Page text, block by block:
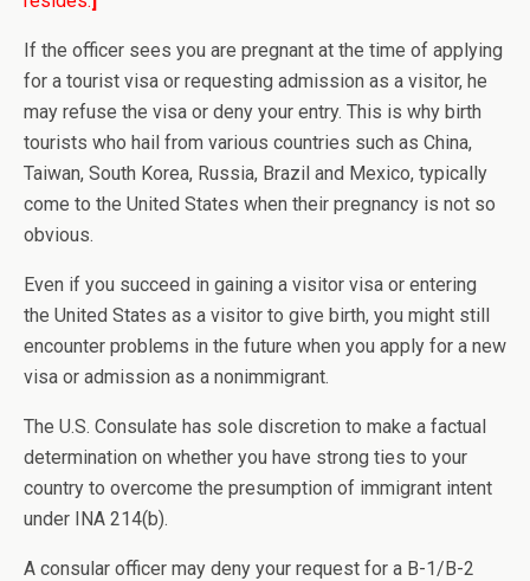
If the officer sees you are pregnant at the time of applying
for a tourist visa or requesting admission as a visitor, he
may refuse the visa or deny your entry. This is why birth
tourists who hail from various countries such as China,
Taiwan, South Korea, Russia, Brazil and Mexico, typically
come to the United States when their pregnancy is not so
obvious.
Even if you succeed in gaining a visitor visa or entering
the United States as a visitor to give birth, you might still
encounter problems in the future when you apply for a new
visa or admission as a nonimmigrant.
The U.S. Consulate has sole discretion to make a factual
determination on whether you have strong ties to your
country to overcome the presumption of immigrant intent
under INA 214(b).
A consular officer may deny your request for a B-1/B-2